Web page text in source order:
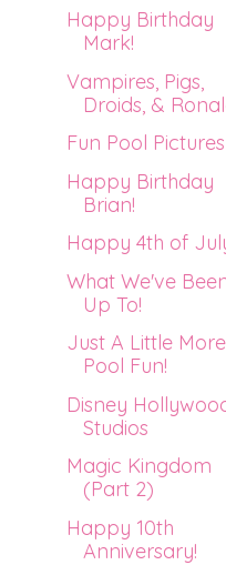
Happy Birthday
Mark!
Vampires, Pigs,
Droids, &
Fun Pool Pictures
Happy Birthday
Brian!
Happy 4th of
What We've
Up To!
Just A Little More
Pool Fun!
Disney
Studios
Magic Kingdom
(Part 2)
Happy 10th
Anniversary!